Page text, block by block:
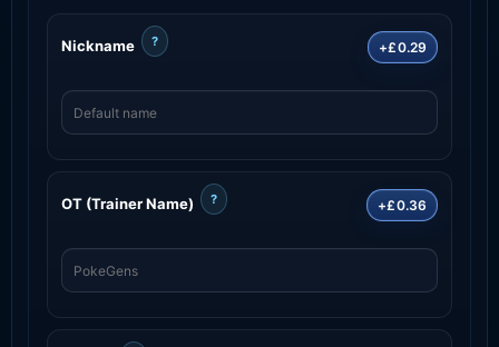
Nickname ? +£0.29
OT (Trainer Name) ? +£0.36